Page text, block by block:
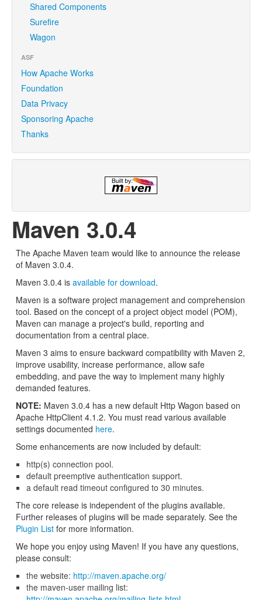
Shared Components
Surefire
Wagon
ASF
How Apache Works
Foundation
Data Privacy
Sponsoring Apache
Thanks
Maven 3.0.4
The Apache Maven team would like to announce the release
of Maven 3.0.4.
Maven 3.0.4 is available for download.
Maven is a software project management and comprehension
tool. Based on the concept of a project object model (POM),
Maven can manage a project's build, reporting and
documentation from a central place.
Maven 3 aims to ensure backward compatibility with Maven 2,
improve usability, increase performance, allow safe
embedding, and pave the way to implement many highly
demanded features.
NOTE: Maven 3.0.4 has a new default Http Wagon based on
Apache HttpClient 4.1.2. You must read various available
settings documented here.
Some enhancements are now included by default:
http(s) connection pool.
default preemptive authentication support.
a default read timeout configured to 30 minutes.
The core release is independent of the plugins available.
Further releases of plugins will be made separately. See the
Plugin List for more information.
We hope you enjoy using Maven! If you have any questions,
please consult:
the website: http://maven.apache.org/
the maven-user mailing list: